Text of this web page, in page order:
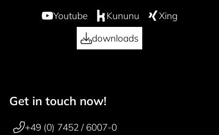
Youtube
Kununu
Xing
downloads
50 years
Footer navigation
Get in touch now!
+49 (0) 7452 / 6007-0